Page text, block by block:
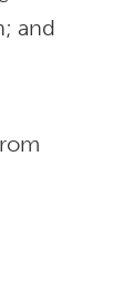
; and